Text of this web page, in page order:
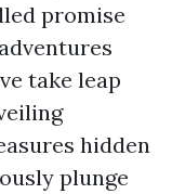
promise
take leap
hidden
plunge